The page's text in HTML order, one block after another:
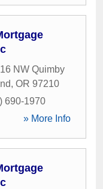
NW Quimby
, OR 97210
690-1970
» More Info